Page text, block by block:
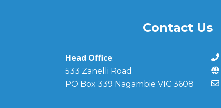
Contact Us
Head Office:
533 Zanelli Road
PO Box 339 Nagambie VIC 3608